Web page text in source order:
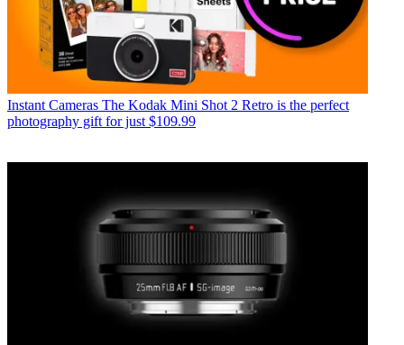
Instant Cameras The Kodak Mini Shot 2 Retro is the perfect
photography gift for just $109.99